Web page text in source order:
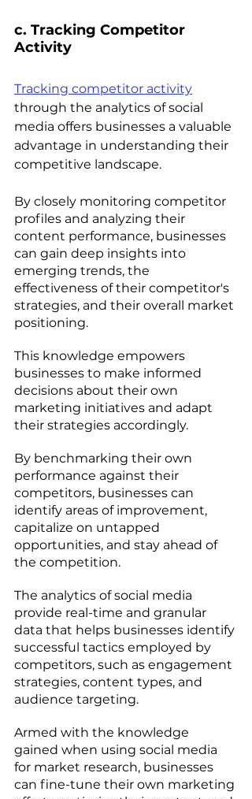
c. Tracking Competitor
Activity
Tracking competitor activity
through the analytics of social
media offers businesses a valuable
advantage in understanding their
competitive landscape.
By closely monitoring competitor
profiles and analyzing their
content performance, businesses
can gain deep insights into
emerging trends, the
effectiveness of their competitor's
strategies, and their overall market
positioning.
This knowledge empowers
businesses to make informed
decisions about their own
marketing initiatives and adapt
their strategies accordingly.
By benchmarking their own
performance against their
competitors, businesses can
identify areas of improvement,
capitalize on untapped
opportunities, and stay ahead of
the competition.
The analytics of social media
provide real-time and granular
data that helps businesses identify
successful tactics employed by
competitors, such as engagement
strategies, content types, and
audience targeting.
Armed with the knowledge
gained when using social media
for market research, businesses
can fine-tune their own marketing